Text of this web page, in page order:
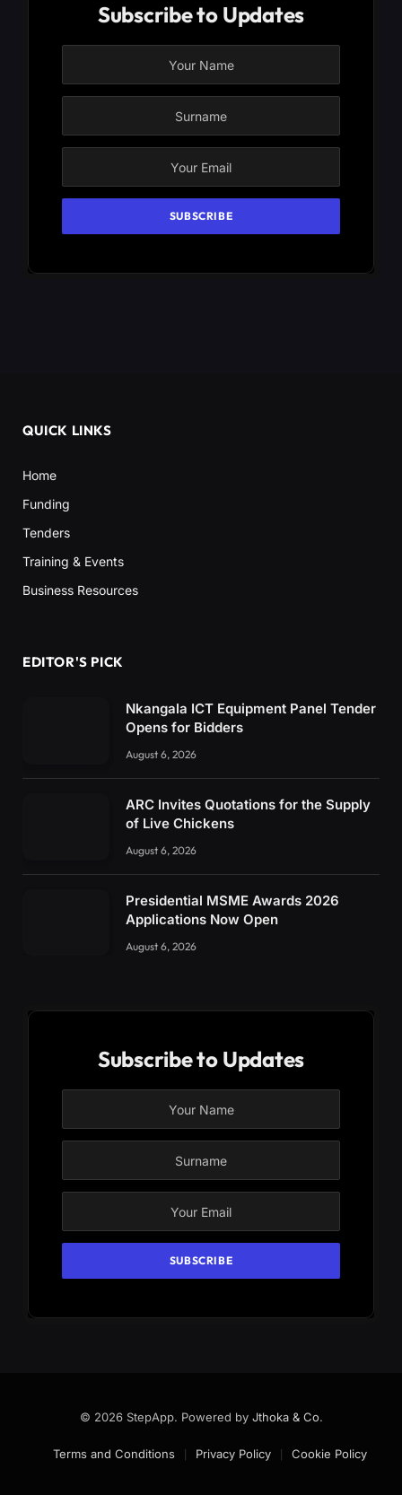
Subscribe to Updates
QUICK LINKS
Home
Funding
Tenders
Training & Events
Business Resources
EDITOR'S PICK
Nkangala ICT Equipment Panel Tender
Opens for Bidders
August 6, 2026
ARC Invites Quotations for the Supply
of Live Chickens
August 6, 2026
Presidential MSME Awards 2026
Applications Now Open
August 6, 2026
Subscribe to Updates
© 2026 StepApp. Powered by Jthoka & Co.
Terms and Conditions Privacy Policy Cookie Policy